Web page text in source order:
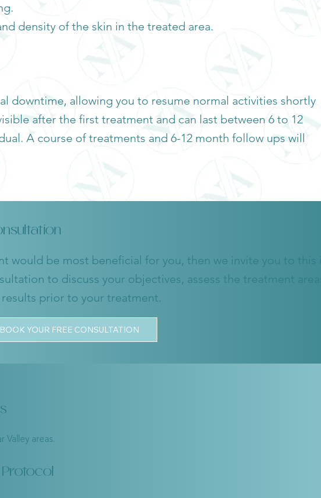
density of the skin in the treated area.
downtime, allowing you to resume normal activities shortly
after the first treatment and can last between 6 to 12
A course of treatments and 6-12 month follow ups will
would be most beneficial for you, then we invite you to this is
to discuss your objectives, assess the treatment areas
prior to your treatment.
BOOK YOUR FREE CONSULTATION
Valley areas.
Protocol